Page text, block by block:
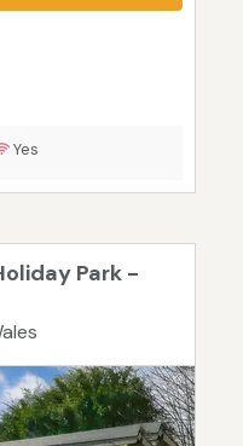
Yes
Park -